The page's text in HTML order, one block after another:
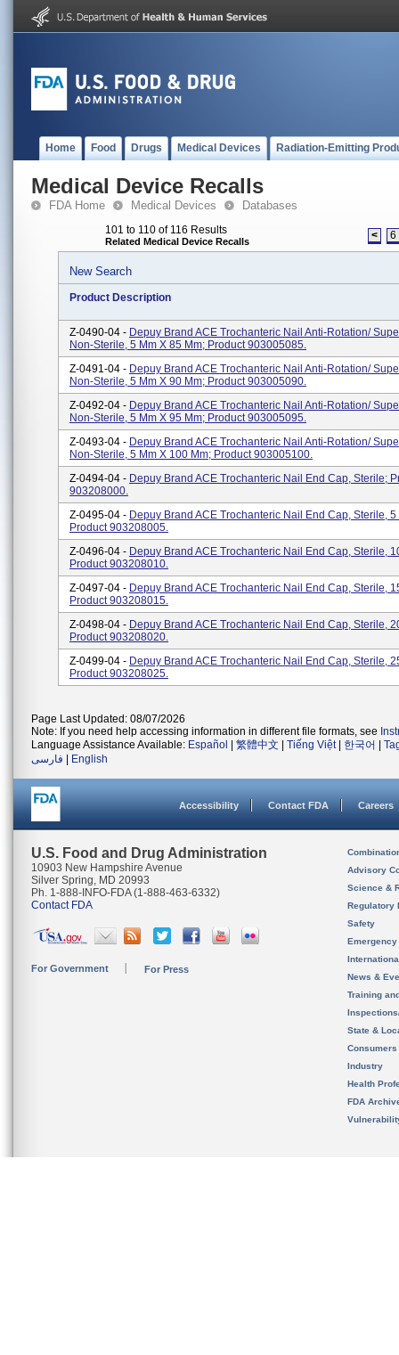
Home Food Drugs Medical Devices Radiation-Emitting
Medical Device Recalls
FDA Home Medical Devices Databases
101 to 110 of 116 Results
Related Medical Device Recalls < 6
New Search
Product Description
Z-0490-04 - Depuy Brand ACE Trochanteric Nail Anti-Rotation/
Non-Sterile, 5 Mm X 85 Mm; Product 903005085.
Z-0491-04 - Depuy Brand ACE Trochanteric Nail Anti-Rotation/
Non-Sterile, 5 Mm X 90 Mm; Product 903005090.
Z-0492-04 - Depuy Brand ACE Trochanteric Nail Anti-Rotation/
Non-Sterile, 5 Mm X 95 Mm; Product 903005095.
Z-0493-04 - Depuy Brand ACE Trochanteric Nail Anti-Rotation/
Non-Sterile, 5 Mm X 100 Mm; Product 903005100.
Z-0494-04 - Depuy Brand ACE Trochanteric Nail End Cap, Sterile;
903208000.
Z-0495-04 - Depuy Brand ACE Trochanteric Nail End Cap, Sterile, 5
Product 903208005.
Z-0496-04 - Depuy Brand ACE Trochanteric Nail End Cap, Sterile,
Product 903208010.
Z-0497-04 - Depuy Brand ACE Trochanteric Nail End Cap, Sterile,
Product 903208015.
Z-0498-04 - Depuy Brand ACE Trochanteric Nail End Cap, Sterile,
Product 903208020.
Z-0499-04 - Depuy Brand ACE Trochanteric Nail End Cap, Sterile,
Product 903208025.
Page Last Updated: 08/07/2026
Note: If you need help accessing information in different file formats, see
Language Assistance Available: Español 繁體中文 Tiếng Việt| 한국어
فارسی
English
Accessibility Contact FDA Careers
U.S. Food and Drug Administration
10903 New Hampshire Avenue
Silver Spring, MD 20993
Ph. 1-888-INFO-FDA (1-888-463-6332)
Contact FDA
For Government For Press
Advisory
Science &
Regulatory
Safety
News &
Training
State &
Consumers
Industry
Health
FDA